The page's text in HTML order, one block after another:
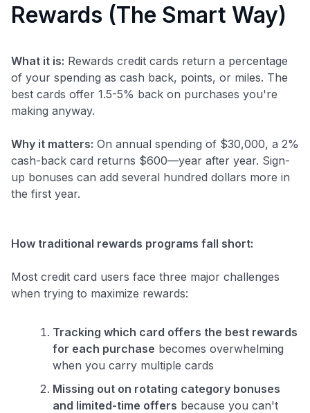
Rewards (The Smart Way)
What it is: Rewards credit cards return a percentage
of your spending as cash back, points, or miles. The
best cards offer 1.5-5% back on purchases you're
making anyway.
Why it matters: On annual spending of $30,000, a 2%
cash-back card returns $600—year after year. Sign-
up bonuses can add several hundred dollars more in
the first year.
How traditional rewards programs fall short:
Most credit card users face three major challenges
when trying to maximize rewards:
Tracking which card offers the best rewards
for each purchase becomes overwhelming
when you carry multiple cards
Missing out on rotating category bonuses
and limited-time offers because you can't